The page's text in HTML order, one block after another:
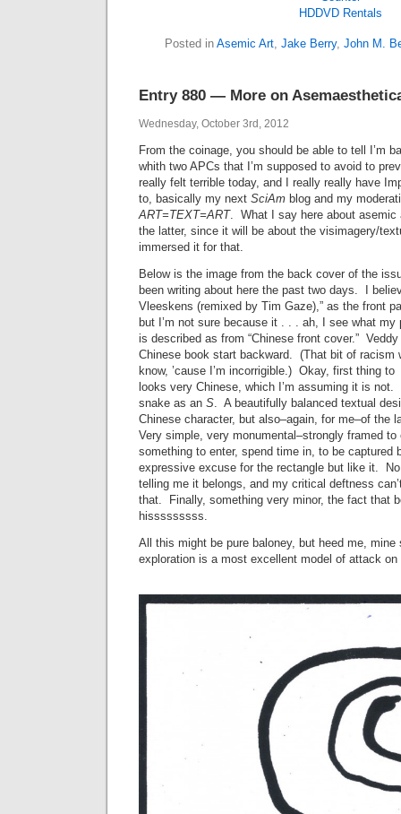
HDDVD Rentals
Posted in Asemic Art, Jake Berry, John M.
Entry 880 — More on
Wednesday, October 3rd, 2012
From the coinage, you should be able to tell I’m
whith two APCs that I’m supposed to avoid to
really felt terrible today, and I really really have
to, basically my next SciAm blog and my
ART=TEXT=ART. What I say here about asemic
the latter, since it will be about the visimagery/
immersed it for that.
Below is the image from the back cover of the
been writing about here the past two days. I
Vleeskens (remixed by Tim Gaze),” as the front
but I’m not sure because it . . . ah, I see what
is described as from “Chinese front cover.”
Chinese book start backward. (That bit of racism
know, ’cause I’m incorrigible.) Okay, first thing
looks very Chinese, which I’m assuming it is
snake as an S. A beautifully balanced textual
Chinese character, but also–again, for me–of the
Very simple, very monumental–strongly framed
something to enter, spend time in, to be captured
expressive excuse for the rectangle but like it.
telling me it belongs, and my critical deftness
that. Finally, something very minor, the fact that
hisssssssss.
All this might be pure baloney, but heed me,
exploration is a most excellent model of attack on